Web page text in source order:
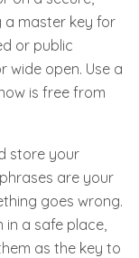
a master key for
or public
wide open. Use a
is free from
store your
are your
goes wrong.
in a safe place,
as the key to